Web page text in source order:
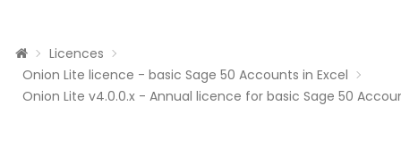
Licences
Onion Lite licence - basic Sage 50 Accounts in Excel
Onion Lite v4.0.0.x - Annual licence for basic Sage 50